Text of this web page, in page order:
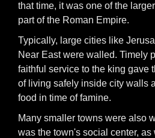
that time, it was one of the
part of the Roman Empire.
Typically, large cities like
Near East were walled. Timely
faithful service to the king gave
of living safely inside city walls
food in time of famine.
Many smaller towns were also
was the town's social center,